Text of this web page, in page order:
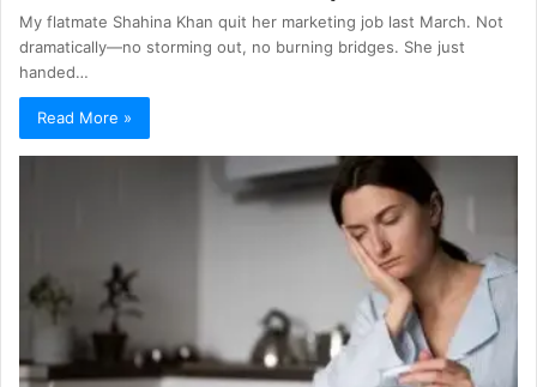
My flatmate Shahina Khan quit her marketing job last March. Not
dramatically—no storming out, no burning bridges. She just
handed…
Read More »